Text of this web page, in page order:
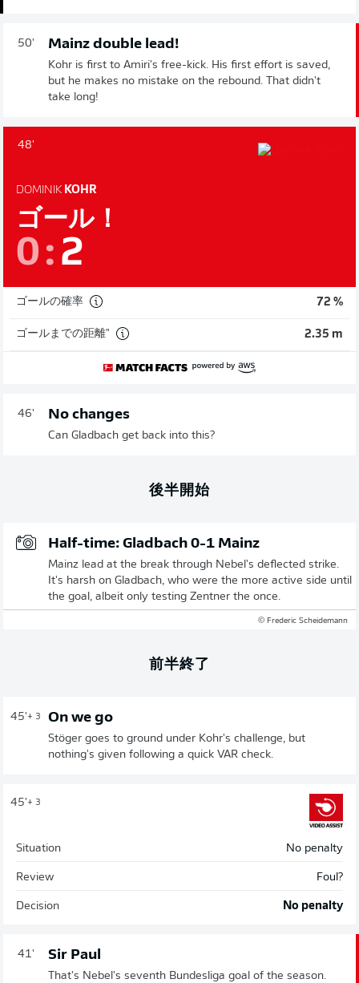
50' Mainz double lead!
Kohr is first to Amiri's free-kick. His first effort is saved,
but he makes no mistake on the rebound. That didn't
take long!
48'
DOMINIK KOHR
ゴール！
0: 2
ゴールの確率 72 %
ゴールまでの距離" 2.35 m
46' No changes
Can Gladbach get back into this?
後半開始
Half-time: Gladbach 0-1 Mainz
Mainz lead at the break through Nebel's deflected strike.
It's harsh on Gladbach, who were the more active side until
the goal, albeit only testing Zentner the once.
© Frederic Scheidemann
前半終了
45'+ 3 On we go
Stöger goes to ground under Kohr's challenge, but
nothing's given following a quick VAR check.
45'+ 3
Situation No penalty
Review Foul?
Decision No penalty
41' Sir Paul
That's Nebel's seventh Bundesliga goal of the season.